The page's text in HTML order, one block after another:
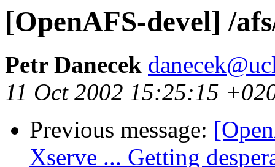
[OpenAFS-devel] /
Petr Danecek
11 Oct 2002 15:25:15
Previous message:
Xserve ... Getting